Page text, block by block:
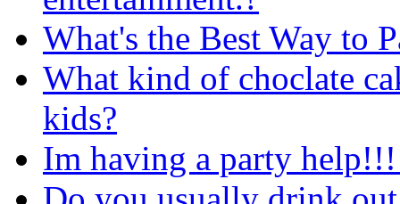
What's the Best Way to
What kind of choclate
kids?
Im having a party